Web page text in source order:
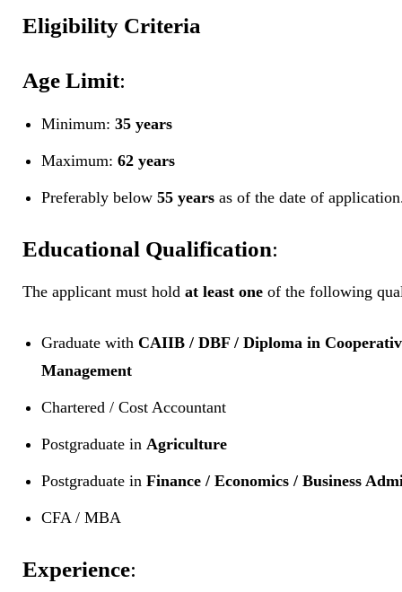
Eligibility Criteria
Age Limit:
Minimum: 35 years
Maximum: 62 years
Preferably below 55 years as of the date of
Educational Qualification:
The applicant must hold at least one of the following
Graduate with CAIIB / DBF / Diploma in
Management
Chartered / Cost Accountant
Postgraduate in Agriculture
Postgraduate in Finance / Economics / Business
CFA / MBA
Experience: